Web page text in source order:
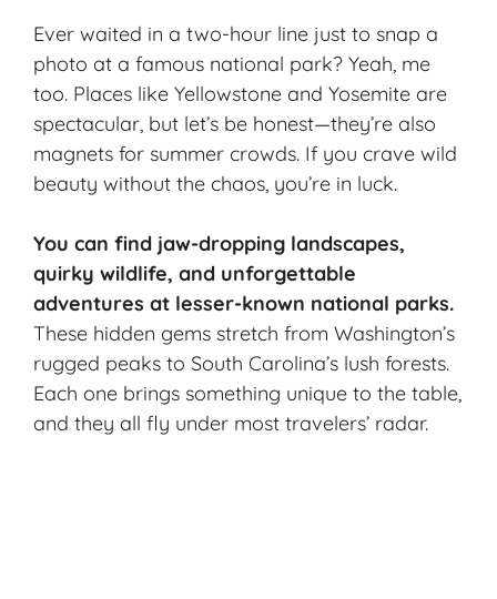
Ever waited in a two-hour line just to snap a
photo at a famous national park? Yeah, me
too. Places like Yellowstone and Yosemite are
spectacular, but let’s be honest—they’re also
magnets for summer crowds. If you crave wild
beauty without the chaos, you’re in luck.
You can find jaw-dropping landscapes,
quirky wildlife, and unforgettable
adventures at lesser-known national parks.
These hidden gems stretch from Washington’s
rugged peaks to South Carolina’s lush forests.
Each one brings something unique to the table,
and they all fly under most travelers’ radar.